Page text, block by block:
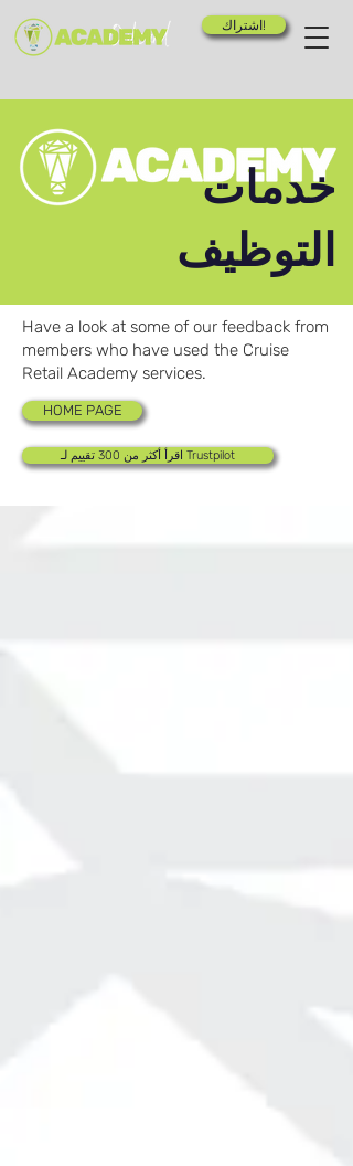
اشتراك!
خدمات
التوظيف
Have a look at some of our feedback from
members who have used the Cruise
Retail Academy services.
HOME PAGE
اقرأ أكثر من 300 تقييم لـ Trustpilot